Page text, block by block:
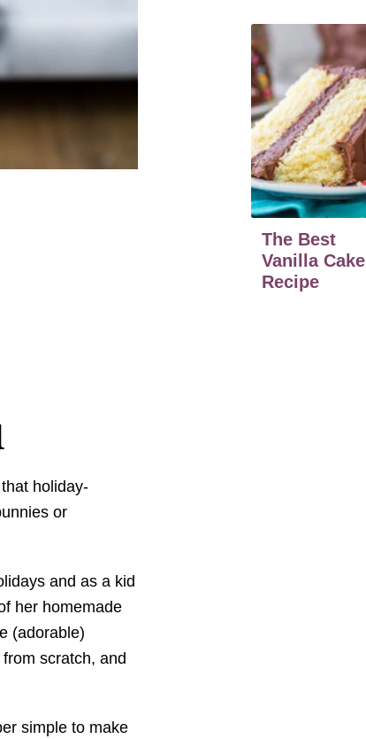
holiday-
or
and as a kid
her homemade
(adorable)
scratch, and
simple to make
The Best
Vanilla Cake
Recipe